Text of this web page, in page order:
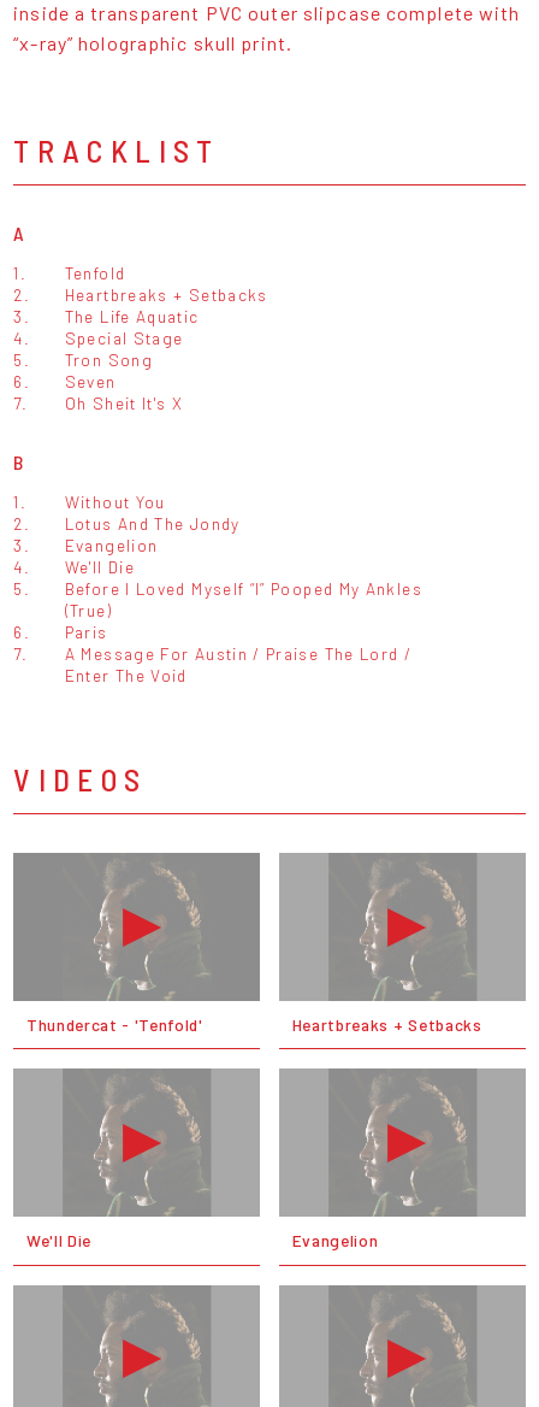
inside a transparent PVC outer slipcase complete with
“x-ray” holographic skull print.
TRACKLIST
A
1.
Tenfold
2.
Heartbreaks + Setbacks
3.
The Life Aquatic
4.
Special Stage
5.
Tron Song
6.
Seven
7.
Oh Sheit It's X
B
1.
Without You
2.
Lotus And The Jondy
3.
Evangelion
4.
We'll Die
5.
Before I Loved Myself “I” Pooped My Ankles
(True)
6.
Paris
7.
A Message For Austin / Praise The Lord /
Enter The Void
VIDEOS
Thundercat - 'Tenfold' Heartbreaks + Setbacks
We'll Die Evangelion